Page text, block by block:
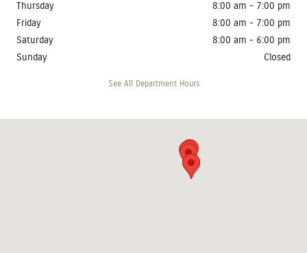
Thursday
8:00 am - 7:00 pm
Friday
8:00 am - 7:00 pm
Saturday
8:00 am - 6:00 pm
Sunday
Closed
See All Department Hours